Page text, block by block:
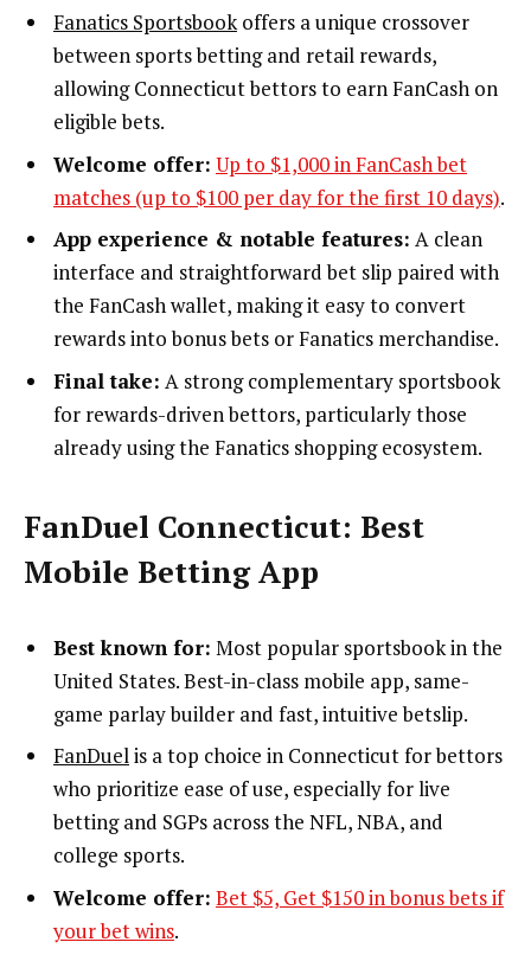
Fanatics Sportsbookoffers a unique crossover
between sports betting and retail rewards,
allowing Connecticut bettors to earn FanCash on
eligible bets.
Welcome offer: Up to $1,000 in FanCash bet
matches (up to $100 per day for the first 10 days).
App experience & notable features: A clean
interface and straightforward bet slip paired with
the FanCash wallet, making it easy to convert
rewards into bonus bets or Fanatics merchandise.
Final take: A strong complementary sportsbook
for rewards-driven bettors, particularly those
already using the Fanatics shopping ecosystem.
FanDuel Connecticut: Best
Mobile Betting App
Best known for: Most popular sportsbook in the
United States. Best-in-class mobile app, same-
game parlay builder and fast, intuitive betslip.
FanDuelis a top choice in Connecticut for bettors
who prioritize ease of use, especially for live
betting and SGPs across the NFL, NBA, and
college sports.
Welcome offer: Bet $5, Get $150 in bonus bets if
your bet wins.